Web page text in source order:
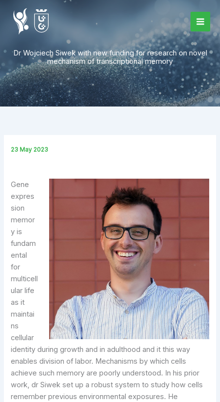
content
Dr Wojciech Siwek with new funding for research on novel
mechanism of transcriptional memory
23 May 2023
Gene
expres
sion
memor
y is
fundam
ental
for
multicell
ular life
as it
maintai
ns
cellular
identity during growth and in adulthood and it this way
enables division of labor. Mechanisms by which cells
achieve such memory are poorly understood. In his prior
work, dr Siwek set up a robust system to study how cells
remember previous environmental exposures. He